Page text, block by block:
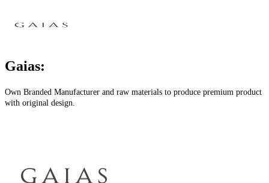
Gaias:
Own Branded Manufacturer and raw materials to produce premium product
with original design.